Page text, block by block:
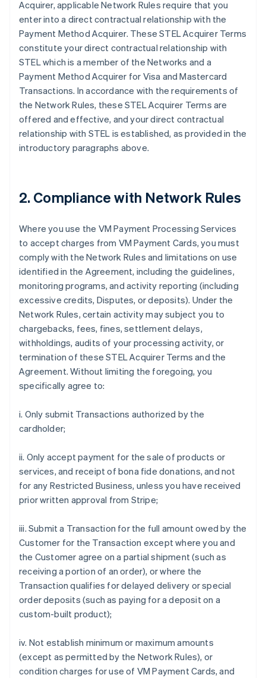
Acquirer, applicable Network Rules require that you
enter into a direct contractual relationship with the
Payment Method Acquirer. These STEL Acquirer Terms
constitute your direct contractual relationship with
STEL which is a member of the Networks and a
Payment Method Acquirer for Visa and Mastercard
Transactions. In accordance with the requirements of
the Network Rules, these STEL Acquirer Terms are
offered and effective, and your direct contractual
relationship with STEL is established, as provided in the
introductory paragraphs above.
2. Compliance with Network Rules
Where you use the VM Payment Processing Services
to accept charges from VM Payment Cards, you must
comply with the Network Rules and limitations on use
identified in the Agreement, including the guidelines,
monitoring programs, and activity reporting (including
excessive credits, Disputes, or deposits). Under the
Network Rules, certain activity may subject you to
chargebacks, fees, fines, settlement delays,
withholdings, audits of your processing activity, or
termination of these STEL Acquirer Terms and the
Agreement. Without limiting the foregoing, you
specifically agree to:
i. Only submit Transactions authorized by the
cardholder;
ii. Only accept payment for the sale of products or
services, and receipt of bona fide donations, and not
for any Restricted Business, unless you have received
prior written approval from Stripe;
iii. Submit a Transaction for the full amount owed by the
Customer for the Transaction except where you and
the Customer agree on a partial shipment (such as
receiving a portion of an order), or where the
Transaction qualifies for delayed delivery or special
order deposits (such as paying for a deposit on a
custom-built product);
iv. Not establish minimum or maximum amounts
(except as permitted by the Network Rules), or
condition charges for use of VM Payment Cards, and